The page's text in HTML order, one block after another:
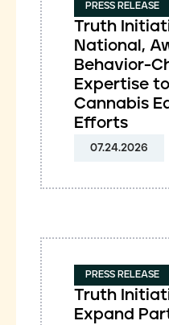
PRESS RELEASE
Truth
National,
Behavior-
Expertise
Cannabis
Efforts
07.24.2026
PRESS RELEASE
Truth
Expand